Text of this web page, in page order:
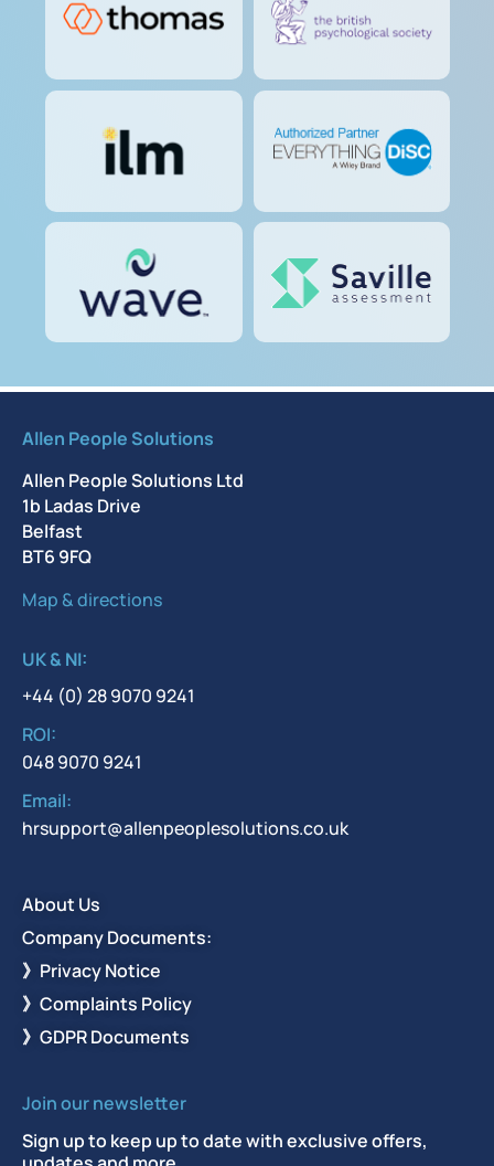
Allen People Solutions
Allen People Solutions Ltd
1b Ladas Drive
Belfast
BT6 9FQ
Map & directions
UK & NI:
+44 (0) 28 9070 9241
ROI:
048 9070 9241
Email:
hrsupport@allenpeoplesolutions.co.uk
About Us
Company Documents:
》Privacy Notice
》Complaints Policy
》GDPR Documents
Join our newsletter
Sign up to keep up to date with exclusive offers,